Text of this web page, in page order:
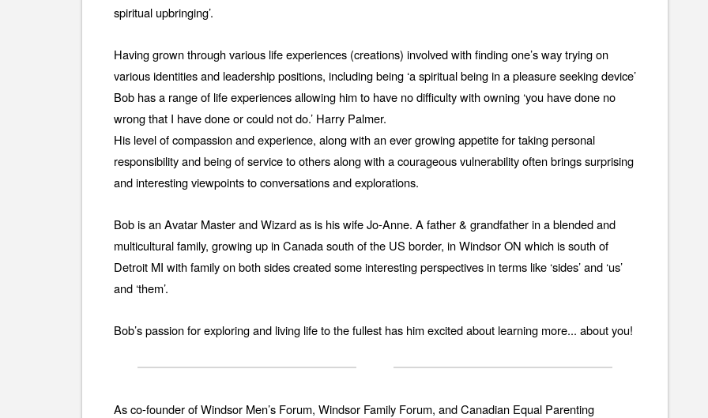
spiritual upbringing’.
Having grown through various life experiences (creations) involved with finding one’s way trying on
various identities and leadership positions, including being ‘a spiritual being in a pleasure seeking device’
Bob has a range of life experiences allowing him to have no difficulty with owning ‘you have done no
wrong that I have done or could not do.’ Harry Palmer.
His level of compassion and experience, along with an ever growing appetite for taking personal
responsibility and being of service to others along with a courageous vulnerability often brings surprising
and interesting viewpoints to conversations and explorations.
Bob is an Avatar Master and Wizard as is his wife Jo-Anne. A father & grandfather in a blended and
multicultural family, growing up in Canada south of the US border, in Windsor ON which is south of
Detroit MI with family on both sides created some interesting perspectives in terms like ‘sides’ and ‘us’
and ‘them’.
Bob’s passion for exploring and living life to the fullest has him excited about learning more... about you!
As co-founder of Windsor Men’s Forum, Windsor Family Forum, and Canadian Equal Parenting